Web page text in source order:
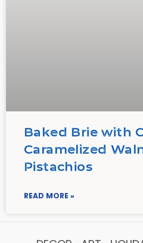
Baked Brie with
Caramelized
Pistachios
READ MORE »